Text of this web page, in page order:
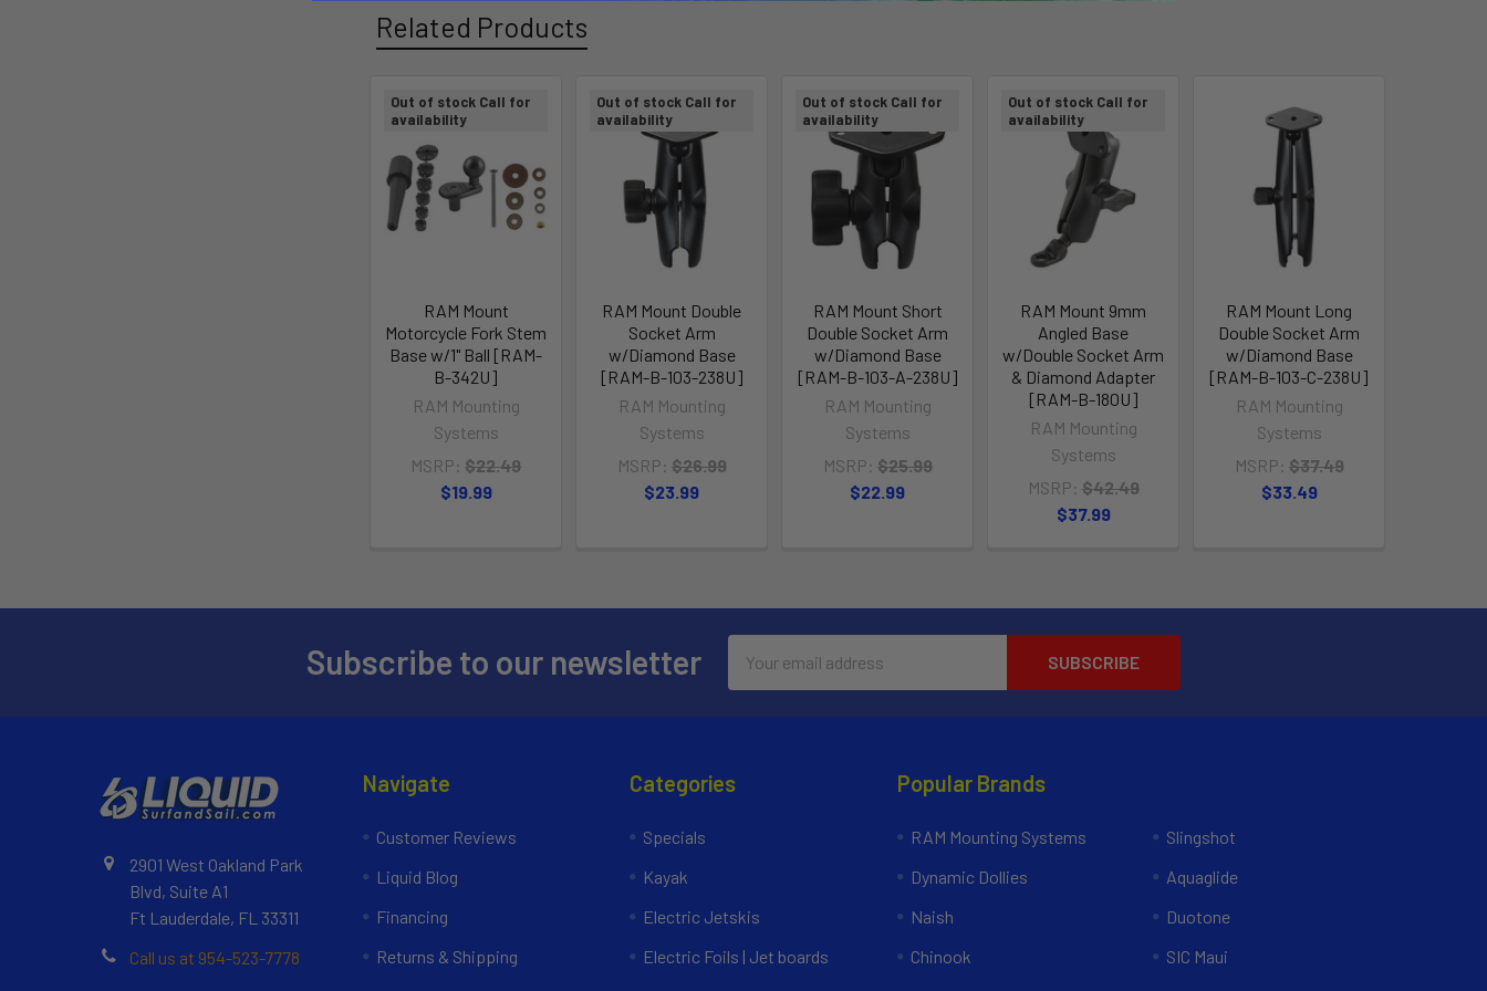
Related Products
Out of stock Call for
availability
RAM Mount
Motorcycle Fork Stem
Base w/1" Ball [RAM-
B-342U]
RAM Mounting
Systems
MSRP: $22.49
$19.99
Out of stock Call for
availability
RAM Mount Double
Socket Arm
w/Diamond Base
[RAM-B-103-238U]
RAM Mounting
Systems
MSRP: $26.99
$23.99
Out of stock Call for
availability
RAM Mount Short
Double Socket Arm
w/Diamond Base
[RAM-B-103-A-238U]
RAM Mounting
Systems
MSRP: $25.99
$22.99
Out of stock Call for
availability
RAM Mount 9mm
Angled Base
w/Double Socket Arm
& Diamond Adapter
[RAM-B-180U]
RAM Mounting
Systems
MSRP: $42.49
$37.99
RAM Mount Long
Double Socket Arm
w/Diamond Base
[RAM-B-103-C-238U]
RAM Mounting
Systems
MSRP: $37.49
$33.49
Subscribe to our newsletter
Address
2901 West Oakland Park
Blvd, Suite A1
Ft Lauderdale, FL 33311
Call us at 954-523-7778
Navigate
Customer Reviews
Liquid Blog
Financing
Returns & Shipping
Categories
Specials
Kayak
Electric Jetskis
Electric Foils | Jet boards
Popular Brands
RAM Mounting Systems
Dynamic Dollies
Naish
Chinook
Slingshot
Aquaglide
Duotone
SIC Maui